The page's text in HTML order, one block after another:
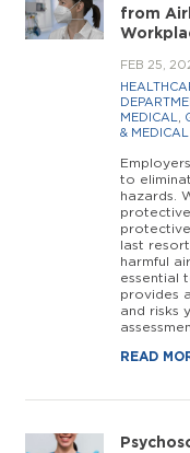
from
FEB 25,
MEDICAL
& MEDICAL
to
hazards.
last
harmful
essential
provides
and risks
READ